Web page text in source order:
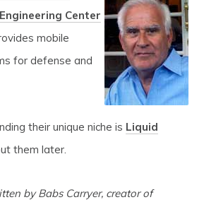
Center
mobile
for defense and
their unique niche is Liquid
them later.
by Babs Carryer, creator of